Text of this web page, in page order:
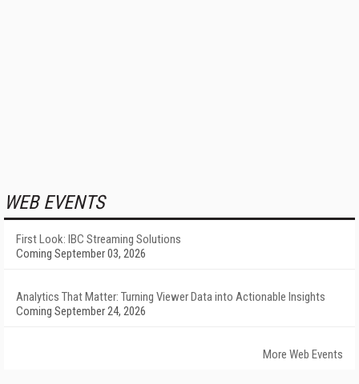
WEB EVENTS
First Look: IBC Streaming Solutions
Coming September 03, 2026
Analytics That Matter: Turning Viewer Data into Actionable Insights
Coming September 24, 2026
More Web Events